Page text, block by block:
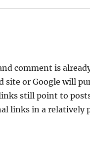
comment is
or Google will
still point to
links in a relatively